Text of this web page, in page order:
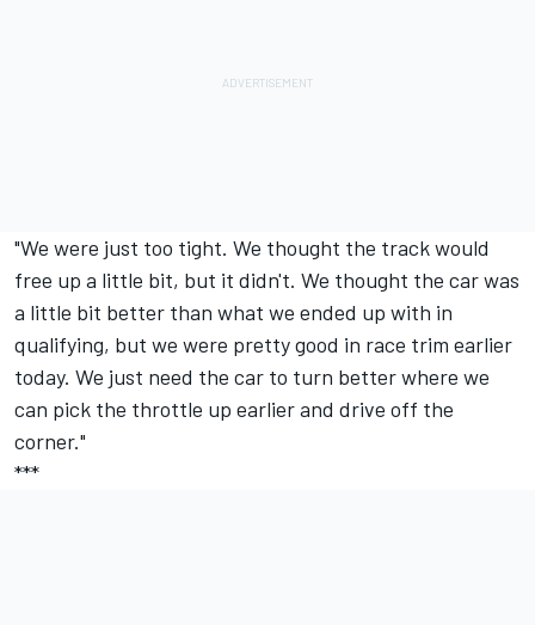
"We were just too tight. We thought the track would
free up a little bit, but it didn't. We thought the car was
a little bit better than what we ended up with in
qualifying, but we were pretty good in race trim earlier
today. We just need the car to turn better where we
can pick the throttle up earlier and drive off the
corner."
***